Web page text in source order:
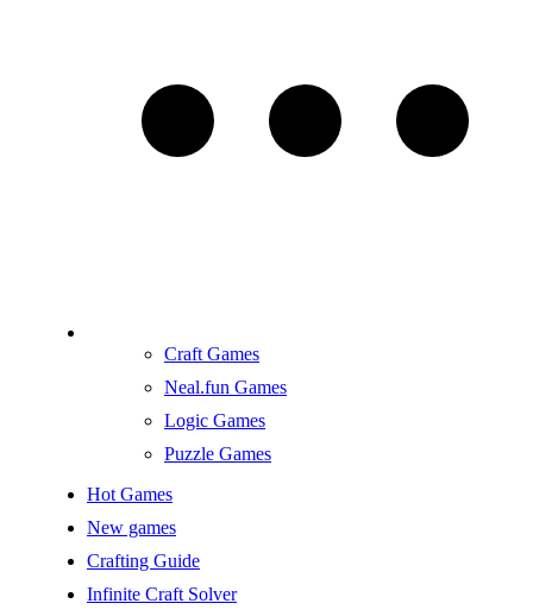
Craft Games
Neal.fun Games
Logic Games
Puzzle Games
Hot Games
New games
Crafting Guide
Infinite Craft Solver